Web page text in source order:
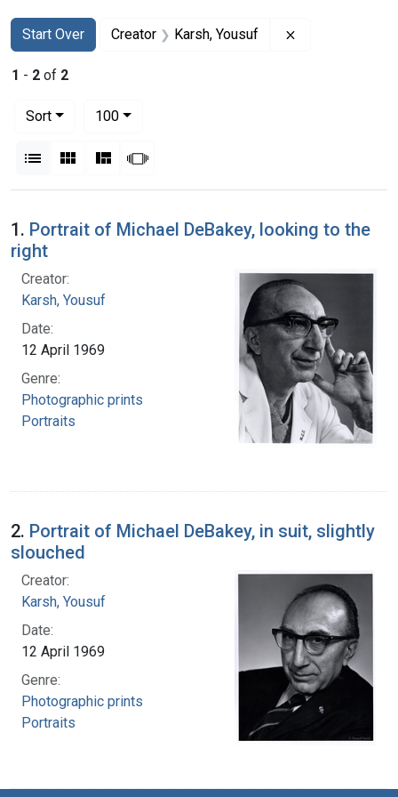
Search
Search Constraints
Start Over
You searched for:Creator Karsh, Yousuf
1 - 2 of 2
Sort
100per page
List Gallery MasonrySlideshow
Search Results
1. Portrait of Michael DeBakey, looking to the
right
Creator:
Karsh, Yousuf
Date:
12 April 1969
Genre:
Photographic prints
Portraits
2. Portrait of Michael DeBakey, in suit, slightly
slouched
Creator:
Karsh, Yousuf
Date:
12 April 1969
Genre:
Photographic prints
Portraits